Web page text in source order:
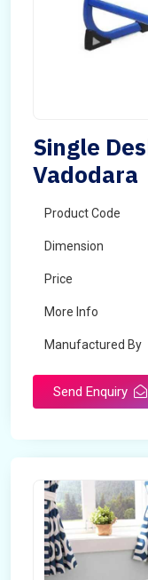
Single
Vadodara
Product Code
Dimension
Price
More Info
Manufactured By
Send Enquiry